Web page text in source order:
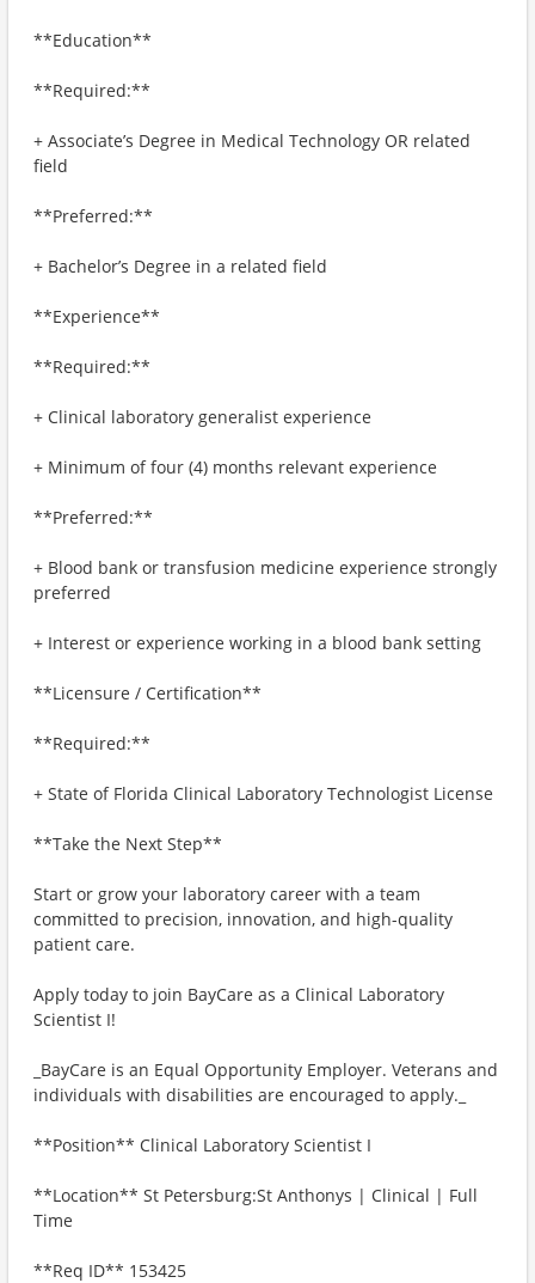
**Education**
**Required:**
+ Associate’s Degree in Medical Technology OR related
field
**Preferred:**
+ Bachelor’s Degree in a related field
**Experience**
**Required:**
+ Clinical laboratory generalist experience
+ Minimum of four (4) months relevant experience
**Preferred:**
+ Blood bank or transfusion medicine experience strongly
preferred
+ Interest or experience working in a blood bank setting
**Licensure / Certification**
**Required:**
+ State of Florida Clinical Laboratory Technologist License
**Take the Next Step**
Start or grow your laboratory career with a team
committed to precision, innovation, and high-quality
patient care.
Apply today to join BayCare as a Clinical Laboratory
Scientist I!
_BayCare is an Equal Opportunity Employer. Veterans and
individuals with disabilities are encouraged to apply._
**Position** Clinical Laboratory Scientist I
**Location** St Petersburg:St Anthonys | Clinical | Full
Time
**Req ID** 153425